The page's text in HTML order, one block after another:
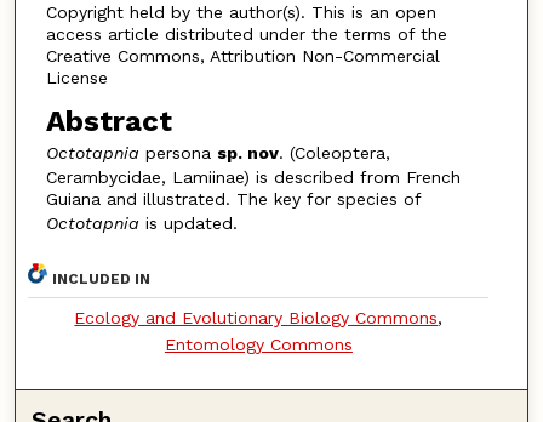
Copyright held by the author(s). This is an open
access article distributed under the terms of the
Creative Commons, Attribution Non-Commercial
License
Abstract
Octotapnia persona sp. nov. (Coleoptera,
Cerambycidae, Lamiinae) is described from French
Guiana and illustrated. The key for species of
Octotapnia is updated.
INCLUDED IN
Ecology and Evolutionary Biology Commons,
Entomology Commons